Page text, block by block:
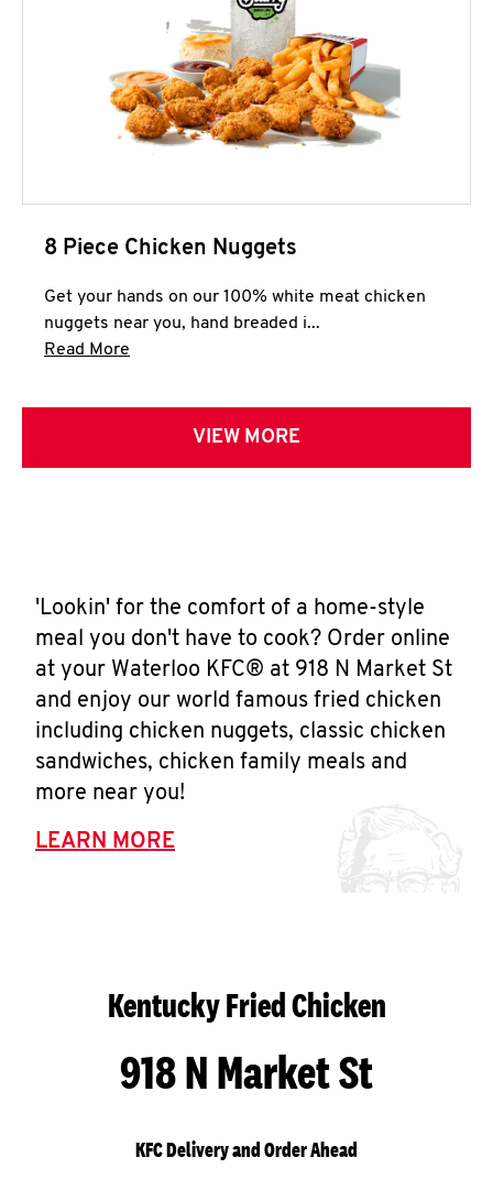
8 Piece Chicken Nuggets
Get your hands on our 100% white meat chicken
nuggets near you, hand breaded i...
Read More
VIEW MORE
'Lookin' for the comfort of a home-style
meal you don't have to cook? Order online
at your Waterloo KFC® at 918 N Market St
and enjoy our world famous fried chicken
including chicken nuggets, classic chicken
sandwiches, chicken family meals and
more near you!
LEARN MORE
Kentucky Fried Chicken
918 N Market St
KFC Delivery and Order Ahead